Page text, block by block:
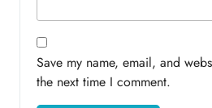
Save my name, email, and
the next time I comment.